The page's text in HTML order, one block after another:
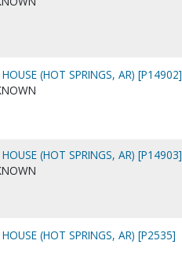
(HOT SPRINGS, AR) [P14902]
(HOT SPRINGS, AR) [P14903]
(HOT SPRINGS, AR) [P2535]